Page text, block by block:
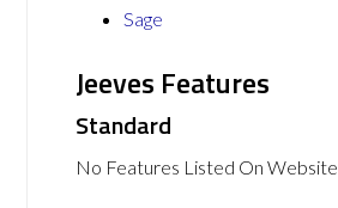
Sage
Jeeves Features
Standard
No Features Listed On Website